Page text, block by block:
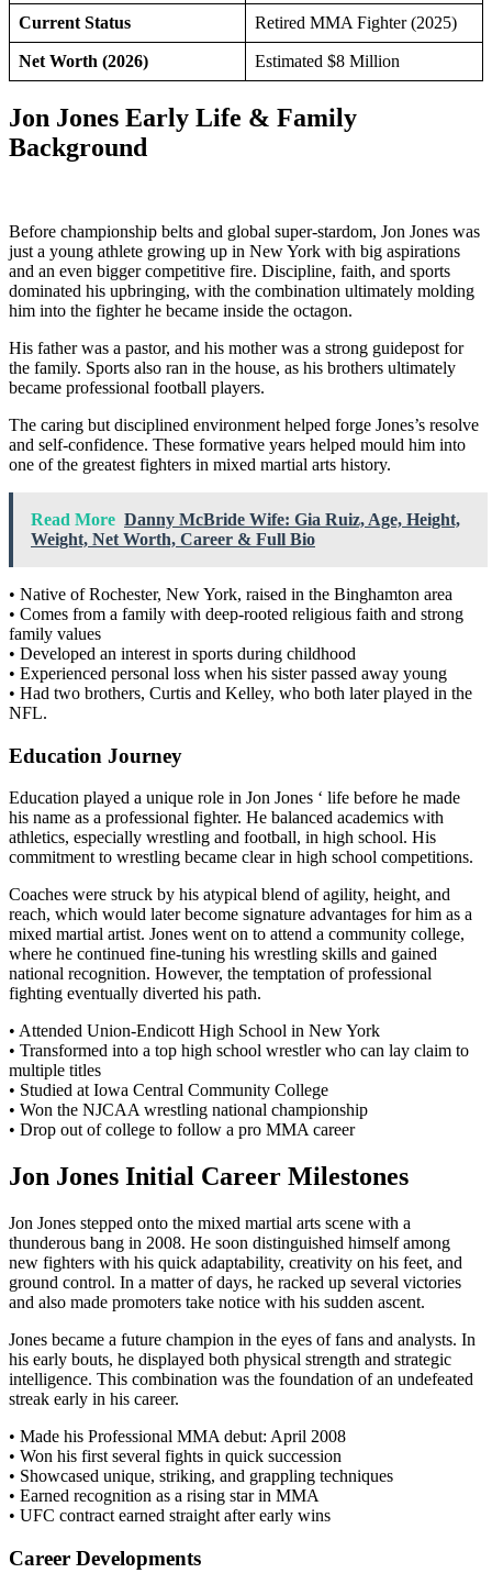
Current Status Retired MMA Fighter (2025)
Net Worth (2026) Estimated $8 Million
Jon Jones Early Life & Family
Background
Before championship belts and global super-stardom, Jon Jones was
just a young athlete growing up in New York with big aspirations
and an even bigger competitive fire. Discipline, faith, and sports
dominated his upbringing, with the combination ultimately molding
him into the fighter he became inside the octagon.
His father was a pastor, and his mother was a strong guidepost for
the family. Sports also ran in the house, as his brothers ultimately
became professional football players.
The caring but disciplined environment helped forge Jones’s resolve
and self-confidence. These formative years helped mould him into
one of the greatest fighters in mixed martial arts history.
Read More Danny McBride Wife: Gia Ruiz, Age, Height,
Weight, Net Worth, Career & Full Bio
• Native of Rochester, New York, raised in the Binghamton area
• Comes from a family with deep-rooted religious faith and strong
family values
• Developed an interest in sports during childhood
• Experienced personal loss when his sister passed away young
• Had two brothers, Curtis and Kelley, who both later played in the
NFL.
Education Journey
Education played a unique role in Jon Jones ‘ life before he made
his name as a professional fighter. He balanced academics with
athletics, especially wrestling and football, in high school. His
commitment to wrestling became clear in high school competitions.
Coaches were struck by his atypical blend of agility, height, and
reach, which would later become signature advantages for him as a
mixed martial artist. Jones went on to attend a community college,
where he continued fine-tuning his wrestling skills and gained
national recognition. However, the temptation of professional
fighting eventually diverted his path.
• Attended Union-Endicott High School in New York
• Transformed into a top high school wrestler who can lay claim to
multiple titles
• Studied at Iowa Central Community College
• Won the NJCAA wrestling national championship
• Drop out of college to follow a pro MMA career
Jon Jones Initial Career Milestones
Jon Jones stepped onto the mixed martial arts scene with a
thunderous bang in 2008. He soon distinguished himself among
new fighters with his quick adaptability, creativity on his feet, and
ground control. In a matter of days, he racked up several victories
and also made promoters take notice with his sudden ascent.
Jones became a future champion in the eyes of fans and analysts. In
his early bouts, he displayed both physical strength and strategic
intelligence. This combination was the foundation of an undefeated
streak early in his career.
• Made his Professional MMA debut: April 2008
• Won his first several fights in quick succession
• Showcased unique, striking, and grappling techniques
• Earned recognition as a rising star in MMA
• UFC contract earned straight after early wins
Career Developments